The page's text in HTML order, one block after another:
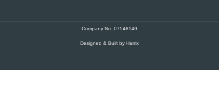
Company No. 07548149
Designed & Built by Harrix